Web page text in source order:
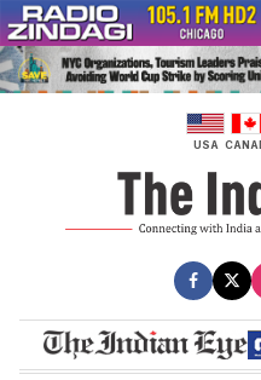
Skip
to
content
USA